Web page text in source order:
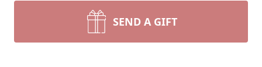
SEND A GIFT